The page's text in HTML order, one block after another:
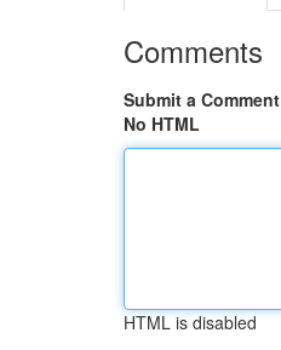
Comments
Submit a Comment
No HTML
HTML is disabled